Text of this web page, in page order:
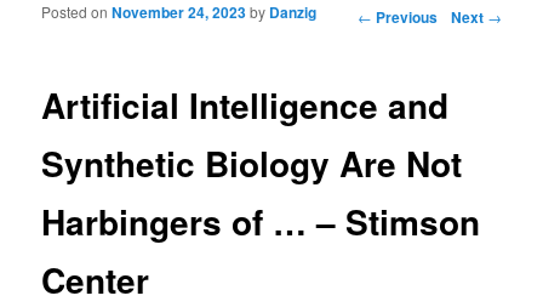
Post navigation ← Previous Next →
Artificial Intelligence and
Synthetic Biology Are Not
Harbingers of … – Stimson
Center
Posted onNovember 24, 2023by Danzig